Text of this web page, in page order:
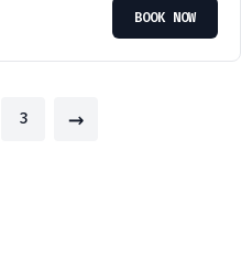
BOOK NOW
3 →